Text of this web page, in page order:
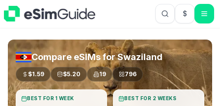
$USD US
Compare eSIMs forSwaziland
$1.59 $5.20 19 796
BEST FOR 1 WEEK BEST FOR 2 WEEKS